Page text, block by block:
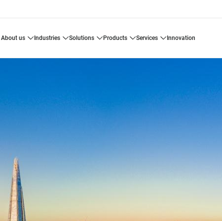
about us industries solutions products services innovation